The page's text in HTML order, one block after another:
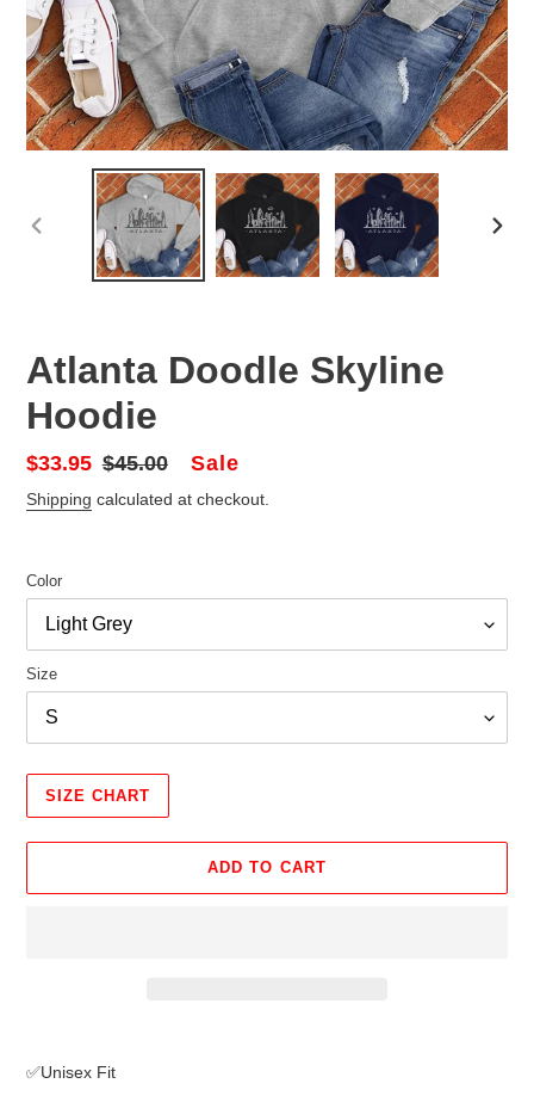
PREVIOUS
Atlanta Doodle Skyline
Hoodie
Sale
price
$33.95 Regular
price
$45.00 Sale
Shipping calculated at checkout.
Color
Size
SIZE CHART
ADD TO CART
to
✅Unisex Fit